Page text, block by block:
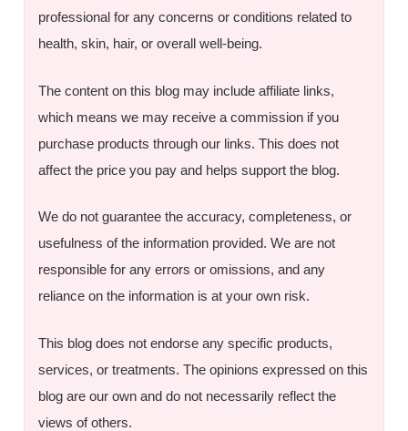
professional for any concerns or conditions related to
health, skin, hair, or overall well-being.
The content on this blog may include affiliate links,
which means we may receive a commission if you
purchase products through our links. This does not
affect the price you pay and helps support the blog.
We do not guarantee the accuracy, completeness, or
usefulness of the information provided. We are not
responsible for any errors or omissions, and any
reliance on the information is at your own risk.
This blog does not endorse any specific products,
services, or treatments. The opinions expressed on this
blog are our own and do not necessarily reflect the
views of others.